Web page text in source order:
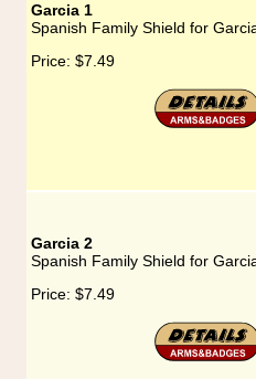
Garcia 1
Spanish Family Shield for
Price: $7.49
Garcia 2
Spanish Family Shield for
Price: $7.49